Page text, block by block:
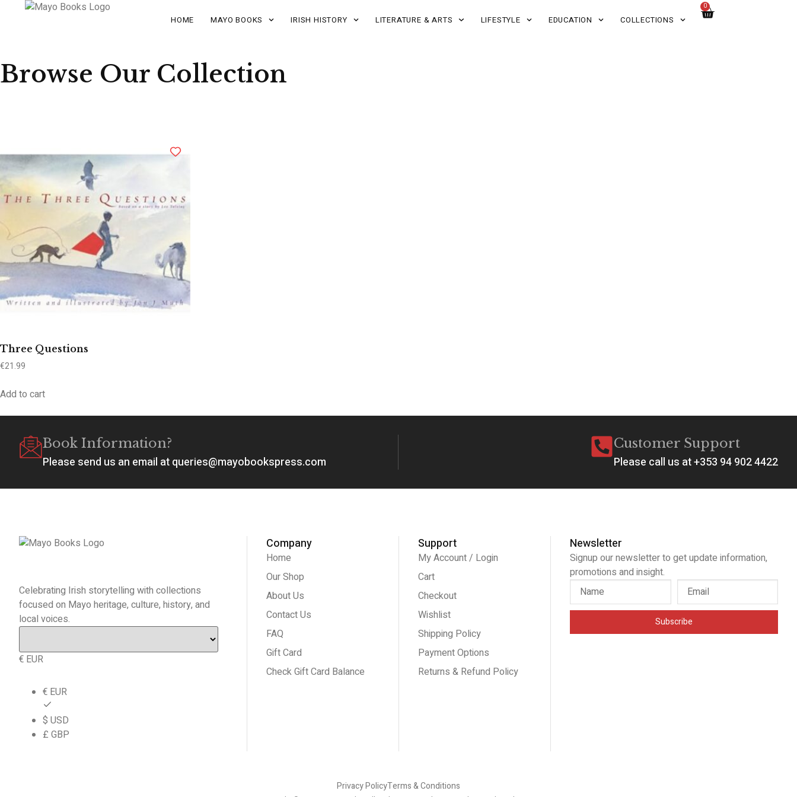
HOME MAYO BOOKS IRISH HISTORY LITERATURE & ARTS LIFESTYLE EDUCATION COLLECTIONS
0
Browse Our Collection
Three Questions
€21.99
Add to cart
Book Information?
Please send us an email at queries@mayobookspress.com
Customer Support
Please call us at +353 94 902 4422
Celebrating Irish storytelling with collections
focused on Mayo heritage, culture, history, and
local voices.
€ EUR
€ EUR
$ USD
£ GBP
Company
Home
Our Shop
About Us
Contact Us
FAQ
Gift Card
Check Gift Card Balance
Support
My Account / Login
Cart
Checkout
Wishlist
Shipping Policy
Payment Options
Returns & Refund Policy
Newsletter
Signup our newsletter to get update information,
promotions and insight.
Subscribe
Privacy PolicyTerms & Conditions